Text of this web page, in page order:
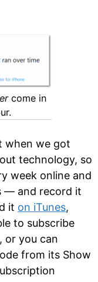
come in
when we got
technology, so
week online and
— and record it
it on iTunes,
to subscribe
or you can
from its Show